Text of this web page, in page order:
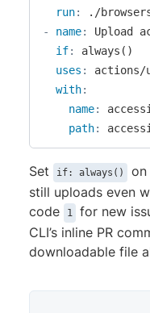
run: ./
-
name:
Upload
if:
always()
uses : actions/
with:
name:
path:
Set if: always()
on
still uploads even
code
1
for new
CLI’s inline PR
downloadable file